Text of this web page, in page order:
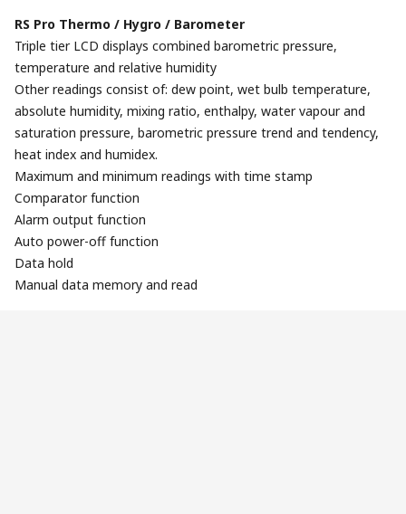
RS Pro Thermo / Hygro / Barometer
Triple tier LCD displays combined barometric pressure,
temperature and relative humidity
Other readings consist of: dew point, wet bulb temperature,
absolute humidity, mixing ratio, enthalpy, water vapour and
saturation pressure, barometric pressure trend and tendency,
heat index and humidex.
Maximum and minimum readings with time stamp
Comparator function
Alarm output function
Auto power-off function
Data hold
Manual data memory and read